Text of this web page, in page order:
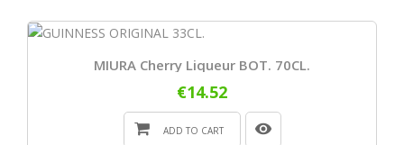
MIURA Cherry Liqueur BOT. 70CL.
€14.52
ADD TO CART